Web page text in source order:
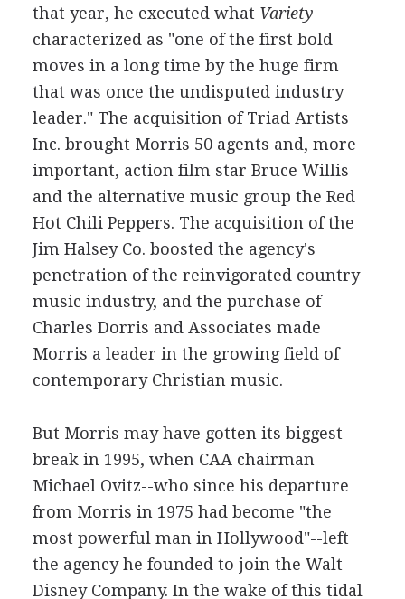
that year, he executed what Variety
characterized as "one of the first bold
moves in a long time by the huge firm
that was once the undisputed industry
leader." The acquisition of Triad Artists
Inc. brought Morris 50 agents and, more
important, action film star Bruce Willis
and the alternative music group the Red
Hot Chili Peppers. The acquisition of the
Jim Halsey Co. boosted the agency's
penetration of the reinvigorated country
music industry, and the purchase of
Charles Dorris and Associates made
Morris a leader in the growing field of
contemporary Christian music.
But Morris may have gotten its biggest
break in 1995, when CAA chairman
Michael Ovitz--who since his departure
from Morris in 1975 had become "the
most powerful man in Hollywood"--left
the agency he founded to join the Walt
Disney Company. In the wake of this tidal